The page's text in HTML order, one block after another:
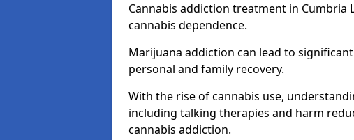
Cannabis addiction treatment in
cannabis dependence.
Marijuana addiction can lead to
personal and family recovery.
With the rise of cannabis use,
including talking therapies and harm
cannabis addiction.